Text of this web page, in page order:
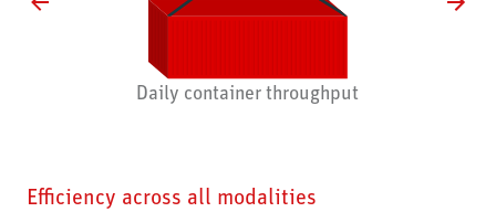
Daily container throughput
Efficiency across all modalities